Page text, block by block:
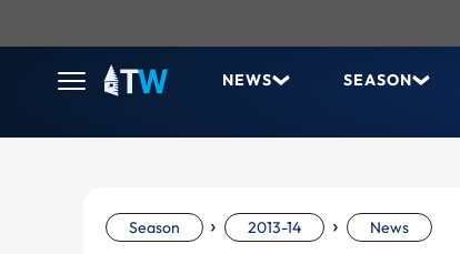
NEWS SEASON
Season › 2013-14 › News